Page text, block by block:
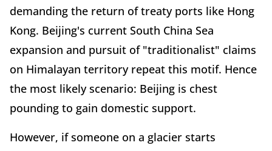
demanding the return of treaty ports like Hong
Kong. Beijing's current South China Sea
expansion and pursuit of "traditionalist" claims
on Himalayan territory repeat this motif. Hence
the most likely scenario: Beijing is chest
pounding to gain domestic support.
However, if someone on a glacier starts